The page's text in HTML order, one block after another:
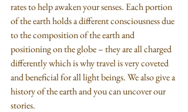
rates to help awaken your senses. Each portion
of the earth holds a different consciousness due
to the composition of the earth and
positioning on the globe – they are all charged
differently which is why travel is very coveted
and beneficial for all light beings. We also give a
history of the earth and you can uncover our
stories.